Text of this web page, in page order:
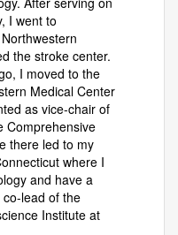
I went to
the stroke center.
I moved to the
Medical Center
as vice-chair of
Comprehensive
there led to my
where I
and have a
lead of the
Institute at